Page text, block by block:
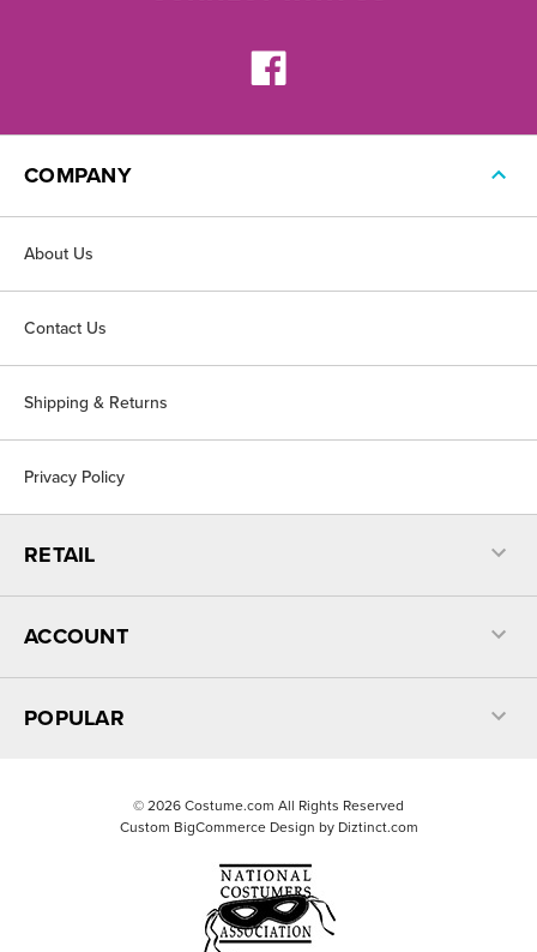
COMPANY
About Us
Contact Us
Shipping & Returns
Privacy Policy
RETAIL
ACCOUNT
POPULAR
© 2026 Costume.com All Rights Reserved
Custom BigCommerce Design by Diztinct.com